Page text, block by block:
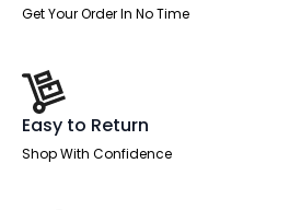
Get Your Order In No Time
Easy to Return
Shop With Confidence